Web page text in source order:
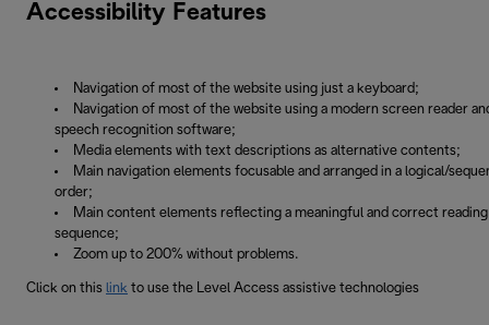
Accessibility Features
Navigation of most of the website using just a keyboard;
Navigation of most of the website using a modern screen reader
speech recognition software;
Media elements with text descriptions as alternative contents;
Main navigation elements focusable and arranged in a logical/
order;
Main content elements reflecting a meaningful and correct reading
sequence;
Zoom up to 200% without problems.
Click on this link to use the Level Access assistive technologies